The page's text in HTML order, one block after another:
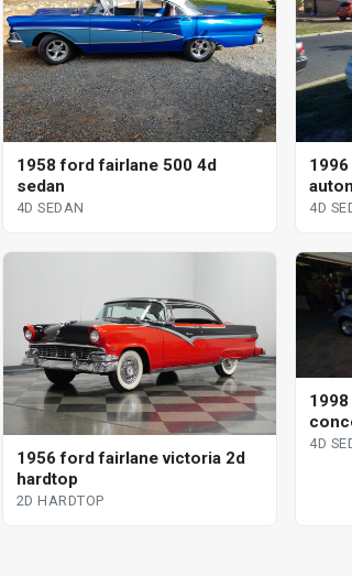
1958 ford fairlane 500 4d
sedan
4D SEDAN 4D
1956 ford fairlane victoria 2d
hardtop
2D HARDTOP
4D